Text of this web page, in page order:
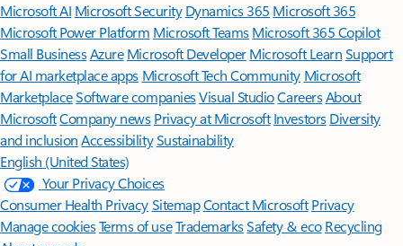
Microsoft AI Microsoft Security Dynamics 365 Microsoft 365
Microsoft Power Platform Microsoft TeamsMicrosoft 365 Copilot
Small BusinessAzure Microsoft DeveloperMicrosoft LearnSupport
for AI marketplace apps Microsoft Tech Community Microsoft
MarketplaceSoftware companiesVisual StudioCareersAbout
MicrosoftCompany news Privacy at Microsoft Investors Diversity
and inclusion AccessibilitySustainability
English (United States)
Your Privacy Choices
Consumer Health PrivacySitemapContact Microsoft Privacy
Manage cookiesTerms of useTrademarksSafety & eco Recycling